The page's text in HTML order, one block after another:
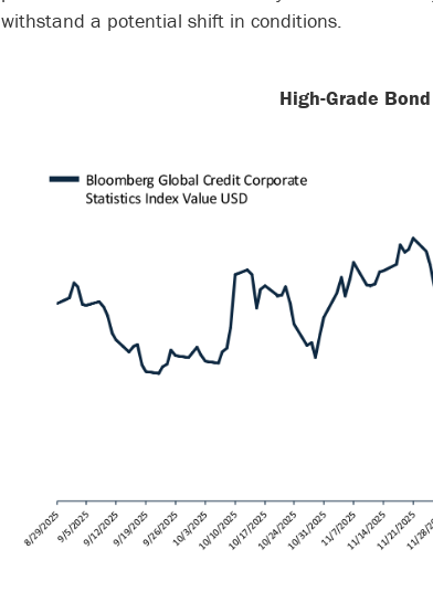
withstand a potential shift in conditions.
High-Grade